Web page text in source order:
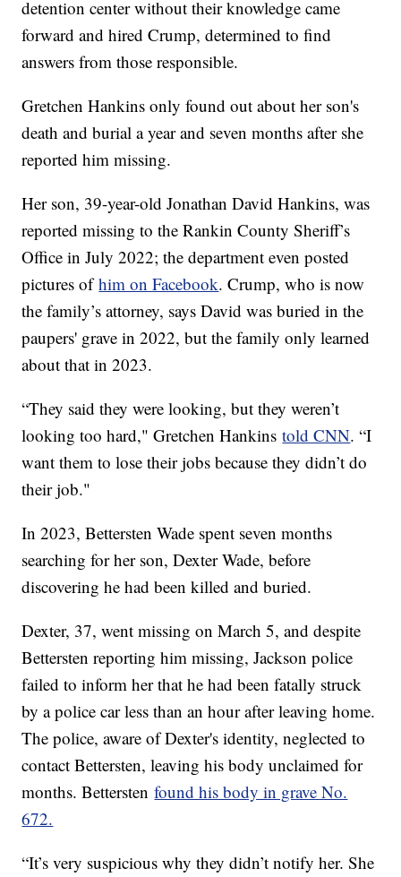
detention center without their knowledge came
forward and hired Crump, determined to find
answers from those responsible.
Gretchen Hankins only found out about her son's
death and burial a year and seven months after she
reported him missing.
Her son, 39-year-old Jonathan David Hankins, was
reported missing to the Rankin County Sheriff’s
Office in July 2022; the department even posted
pictures ofhim on Facebook. Crump, who is now
the family’s attorney, says David was buried in the
paupers' grave in 2022, but the family only learned
about that in 2023.
“They said they were looking, but they weren’t
looking too hard," Gretchen Hankinstold CNN. “I
want them to lose their jobs because they didn’t do
their job."
In 2023, Bettersten Wade spent seven months
searching for her son, Dexter Wade, before
discovering he had been killed and buried.
Dexter, 37, went missing on March 5, and despite
Bettersten reporting him missing, Jackson police
failed to inform her that he had been fatally struck
by a police car less than an hour after leaving home.
The police, aware of Dexter's identity, neglected to
contact Bettersten, leaving his body unclaimed for
months. Betterstenfound his body in grave No.
672.
“It’s very suspicious why they didn’t notify her. She